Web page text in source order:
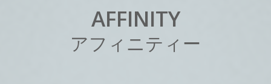
AFFINITY
アフ ィ ニテ ィ ー